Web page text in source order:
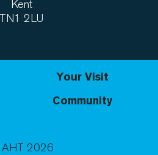
Kent
TN1 2LU
Your Visit
Community
2026